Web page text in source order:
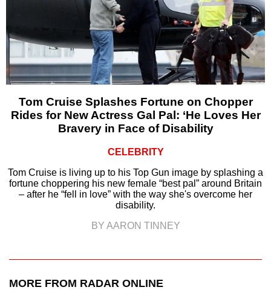
Tom Cruise Splashes Fortune on Chopper
Rides for New Actress Gal Pal: ‘He Loves Her
Bravery in Face of Disability
CELEBRITY
Tom Cruise is living up to his Top Gun image by splashing a
fortune choppering his new female “best pal” around Britain
– after he “fell in love” with the way she's overcome her
disability.
BY AARON TINNEY
MORE FROM RADAR ONLINE